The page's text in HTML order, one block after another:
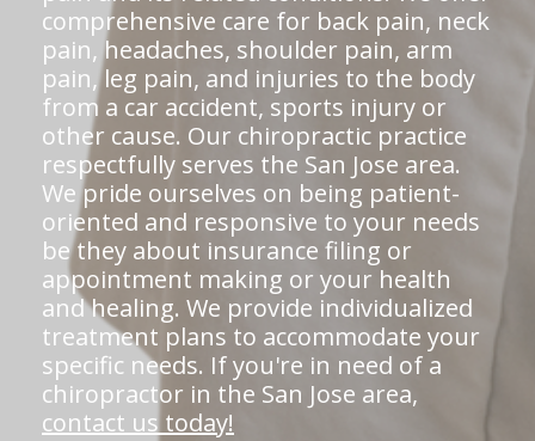
comprehensive care for back pain, neck
pain, headaches, shoulder pain, arm
pain, leg pain, and injuries to the body
from a car accident, sports injury or
other cause. Our chiropractic practice
respectfully serves the San Jose area.
We pride ourselves on being patient-
oriented and responsive to your needs
be they about insurance filing or
appointment making or your health
and healing. We provide individualized
treatment plans to accommodate your
specific needs. If you're in need of a
chiropractor in the San Jose area,
contact us today!